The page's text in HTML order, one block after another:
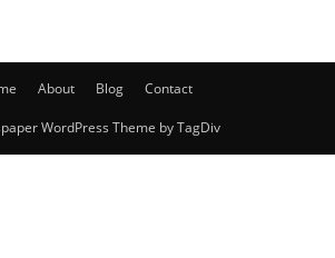
About Blog Contact
WordPress Theme by TagDiv